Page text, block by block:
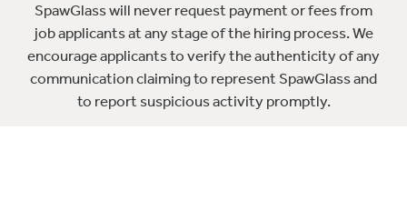
SpawGlass will never request payment or fees from
job applicants at any stage of the hiring process. We
encourage applicants to verify the authenticity of any
communication claiming to represent SpawGlass and
to report suspicious activity promptly.